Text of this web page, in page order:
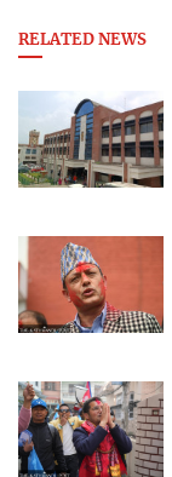
RELATED NEWS